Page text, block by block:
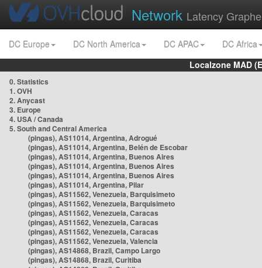
Network Latency
DC Europe DC North America DC APAC
DC Africa
Localzone MAD
0. Statistics
1. OVH
2. Anycast
3. Europe
4. USA / Canada
5. South and Central America
(pingas), AS11014, Argentina, Adrogué
(pingas), AS11014, Argentina, Belén de Escobar
(pingas), AS11014, Argentina, Buenos Aires
(pingas), AS11014, Argentina, Buenos Aires
(pingas), AS11014, Argentina, Buenos Aires
(pingas), AS11014, Argentina, Pilar
(pingas), AS11562, Venezuela, Barquisimeto
(pingas), AS11562, Venezuela, Barquisimeto
(pingas), AS11562, Venezuela, Caracas
(pingas), AS11562, Venezuela, Caracas
(pingas), AS11562, Venezuela, Caracas
(pingas), AS11562, Venezuela, Valencia
(pingas), AS14868, Brazil, Campo Largo
(pingas), AS14868, Brazil, Curitiba